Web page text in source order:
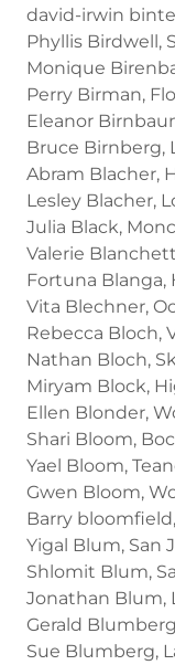
david-irwin
Phyllis Birdwell,
Monique
Perry Birman,
Eleanor
Bruce Birnberg,
Abram Blacher,
Lesley Blacher,
Julia Black,
Valerie
Fortuna Blanga,
Vita Blechner,
Rebecca Bloch,
Nathan Bloch,
Miryam Block,
Ellen Blonder,
Shari Bloom,
Yael Bloom,
Gwen Bloom,
Barry
Yigal Blum, San
Shlomit Blum,
Jonathan Blum,
Gerald
Sue Blumberg,